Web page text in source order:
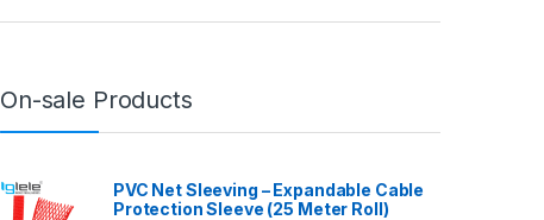
On-sale Products
PVC Net Sleeving – Expandable Cable
Protection Sleeve (25 Meter Roll)